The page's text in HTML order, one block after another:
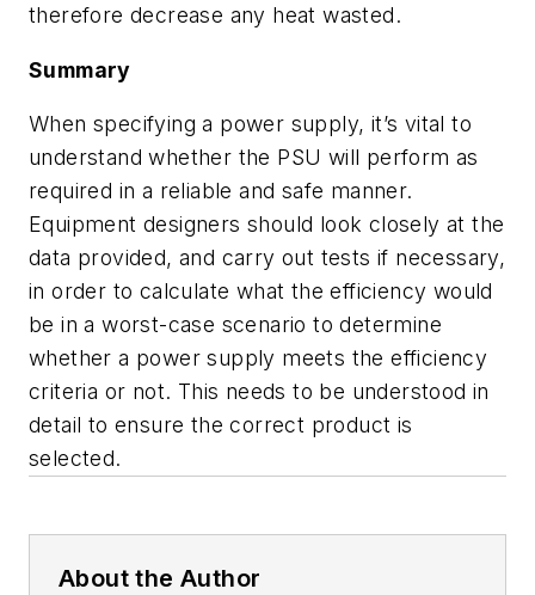
therefore decrease any heat wasted.
Summary
When specifying a power supply, it’s vital to
understand whether the PSU will perform as
required in a reliable and safe manner.
Equipment designers should look closely at the
data provided, and carry out tests if necessary,
in order to calculate what the efficiency would
be in a worst-case scenario to determine
whether a power supply meets the efficiency
criteria or not. This needs to be understood in
detail to ensure the correct product is
selected.
About the Author